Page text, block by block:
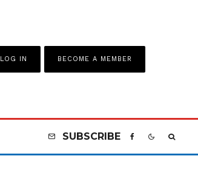
LOG IN BECOME A MEMBER
SUBSCRIBE